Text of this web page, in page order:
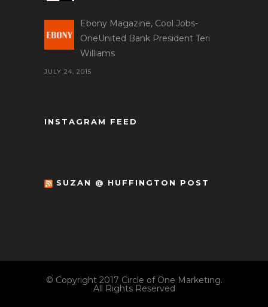
Ebony Magazine, Cool Jobs-
OneUnited Bank President Teri
Williams
JULY 24, 2015
INSTAGRAM FEED
SUZAN @ HUFFINGTON POST
© Copyright 2017 Circle of One Marketing.
All Rights Reserved